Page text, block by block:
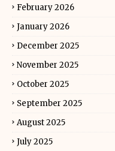
February 2026
January 2026
December 2025
November 2025
October 2025
September 2025
August 2025
July 2025